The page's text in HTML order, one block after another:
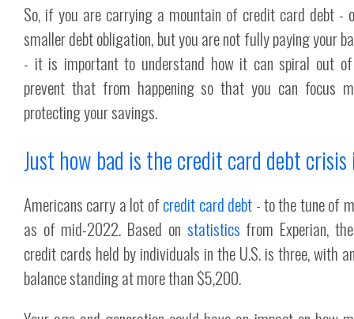
So, if you are carrying a mountain of credit card debt -
smaller debt obligation, but you are not fully paying your
- it is important to understand how it can spiral out
prevent that from happening so that you can focus
protecting your savings.
Just how bad is the credit card debt
Americans carry a lot ofcredit card debt- to the tune of
as of mid-2022. Based on statistics from Experian,
credit cards held by individuals in the U.S. is three, with
balance standing at more than $5,200.